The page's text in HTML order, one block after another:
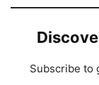
Subscribe to